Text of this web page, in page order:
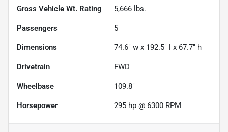
Gross Vehicle Wt. Rating 5,666 lbs.
Passengers 5
Dimensions 74.6" w x 192.5" l x 67.7" h
Drivetrain FWD
Wheelbase 109.8"
Horsepower 295 hp @ 6300 RPM